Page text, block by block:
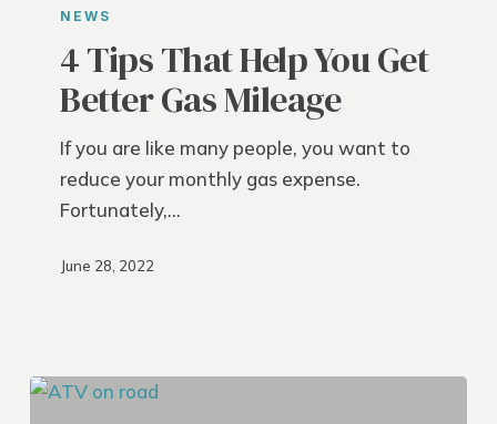
Tips
That
You
Get
Better
Gas
NEWS
4 Tips That Help You Get
Better Gas Mileage
If you are like many people, you want to
reduce your monthly gas expense.
Fortunately,…
June 28, 2022